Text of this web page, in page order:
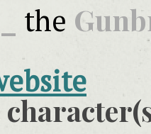
the